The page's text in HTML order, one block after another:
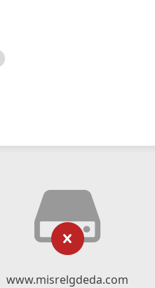
www.misrelgdeda.com